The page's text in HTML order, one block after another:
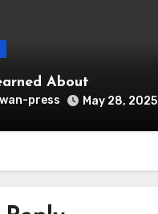
About
wan-press May 28, 2025